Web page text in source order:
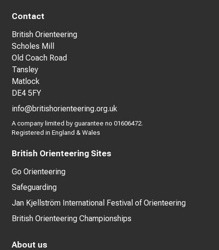
Contact
British Orienteering
Scholes Mill
Old Coach Road
Tansley
Matlock
DE4 5FY
info@britishorienteering.org.uk
A company limited by guarantee no 01606472.
Registered in England & Wales
British Orienteering Sites
Go Orienteering
Safeguarding
Jan Kjellström International Festival of Orienteering
British Orienteering Championships
About us